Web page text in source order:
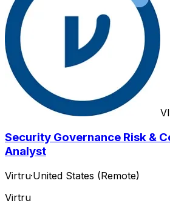
VI
Security Governance Risk &
Analyst
Virtru·United States (Remote)
Virtru